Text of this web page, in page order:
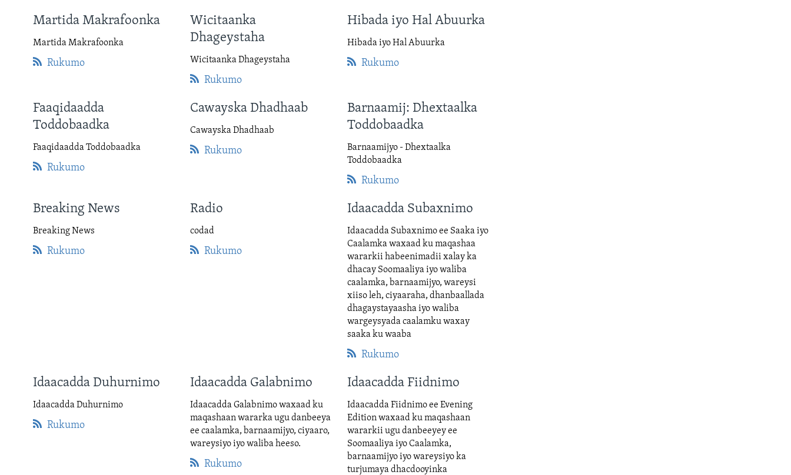
Martida Makrafoonka
Martida Makrafoonka
Rukumo
Wicitaanka
Dhageystaha
Wicitaanka Dhageystaha
Rukumo
Hibada iyo Hal Abuurka
Hibada iyo Hal Abuurka
Rukumo
Faaqidaadda
Toddobaadka
Faaqidaadda Toddobaadka
Rukumo
Cawayska Dhadhaab
Cawayska Dhadhaab
Rukumo
Barnaamij: Dhextaalka
Toddobaadka
Barnaamijyo - Dhextaalka
Toddobaadka
Rukumo
Breaking News
Breaking News
Rukumo
Radio
codad
Rukumo
Idaacadda Subaxnimo
Idaacadda Subaxnimo ee Saaka iyo
Caalamka waxaad ku maqashaa
wararkii habeenimadii xalay ka
dhacay Soomaaliya iyo waliba
caalamka, barnaamijyo, wareysi
xiiso leh, ciyaaraha, dhanbaallada
dhagaystayaasha iyo waliba
wargeysyada caalamku waxay
saaka ku waaba
Rukumo
Idaacadda Duhurnimo
Idaacadda Duhurnimo
Rukumo
Idaacadda Galabnimo
Idaacadda Galabnimo waxaad ku
maqashaan wararka ugu danbeeya
ee caalamka, barnaamijyo, ciyaaro,
wareysiyo iyo waliba heeso.
Rukumo
Idaacadda Fiidnimo
Idaacadda Fiidnimo ee Evening
Edition waxaad ku maqashaan
wararkii ugu danbeeyey ee
Soomaaliya iyo Caalamka,
barnaamijyo iyo wareysiyo ka
turjumaya dhacdooyinka